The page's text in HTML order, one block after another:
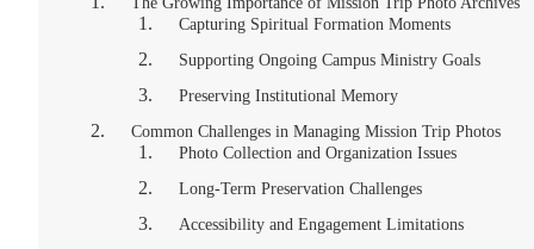
Capturing Spiritual Formation Moments
Supporting Ongoing Campus Ministry Goals
Preserving Institutional Memory
Common Challenges in Managing Mission Trip Photos
Photo Collection and Organization Issues
Long-Term Preservation Challenges
Accessibility and Engagement Limitations